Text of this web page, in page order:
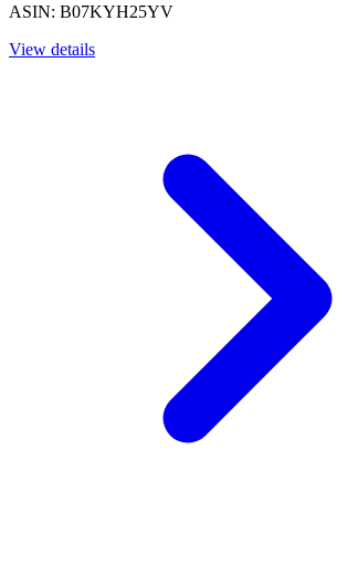
ASIN: B07KYH25YV
View details